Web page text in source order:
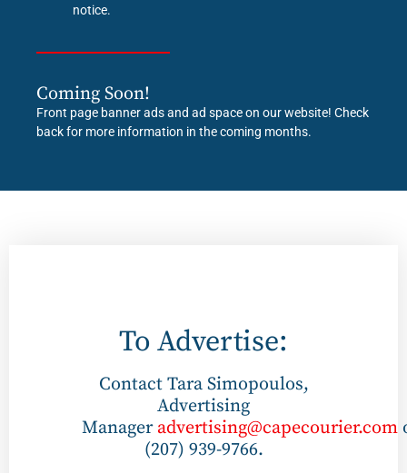
notice.
Coming Soon!
Front page banner ads and ad space on our website! Check
back for more information in the coming months.
To Advertise:
Contact Tara Simopoulos,
Advertising
Manager advertising@capecourier.com
(207) 939-9766.